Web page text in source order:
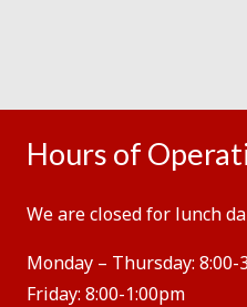
Hours of
We are closed for lunch
Monday – Thursday: 8:00-
Friday: 8:00-1:00pm